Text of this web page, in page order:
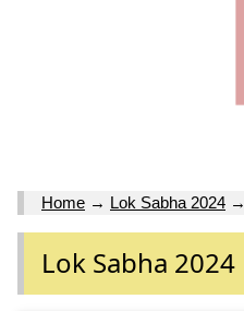
Home → Lok Sabha 2024 →
Lok Sabha 2024